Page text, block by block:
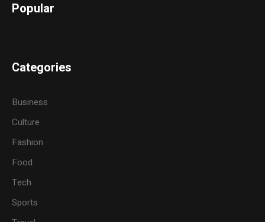
Popular
Categories
Business
Culture
Fashion
Food
Tech
Sports